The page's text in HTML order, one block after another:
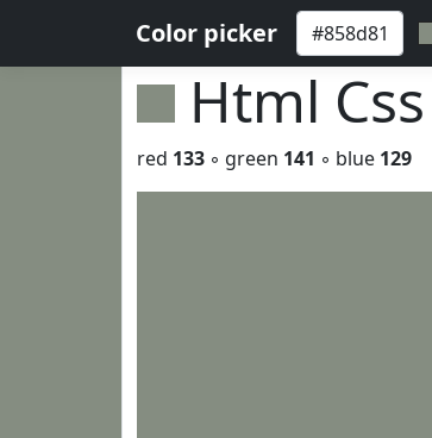
Color picker
Html
red 133 ◦ green 141 ◦ blue 129